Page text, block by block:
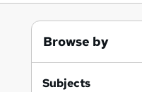
Browse by
Subjects